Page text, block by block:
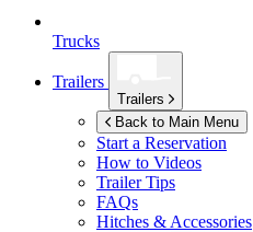
Trucks
Trailers
Trailers
Back to Main Menu
Start a Reservation
How to Videos
Trailer Tips
FAQs
Hitches & Accessories